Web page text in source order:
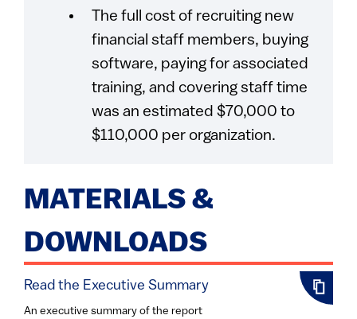
The full cost of recruiting new
financial staff members, buying
software, paying for associated
training, and covering staff time
was an estimated $70,000 to
$110,000 per organization.
MATERIALS &
DOWNLOADS
Read the Executive Summary
An executive summary of the report